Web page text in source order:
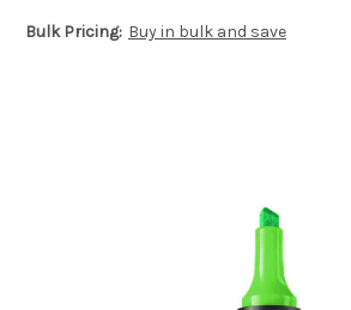
Bulk Pricing: Buy in bulk and save